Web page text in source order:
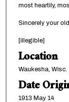
most heartily,
Sincerely your old
[illegible]
Location
Waukesha, Wisc.
Date
1913 May 14